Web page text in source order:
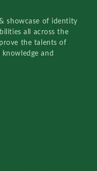
showcase of identity
all across the
the talents of
and